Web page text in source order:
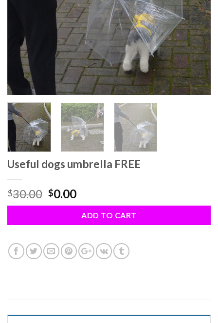
Useful dogs umbrella FREE
$30.00 $0.00
ADD TO CART